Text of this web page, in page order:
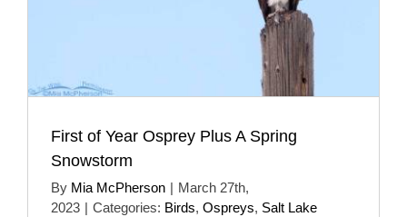
First of Year Osprey Plus A Spring
Snowstorm
By Mia McPherson | March 27th,
2023 | Categories: Birds, Ospreys, Salt Lake